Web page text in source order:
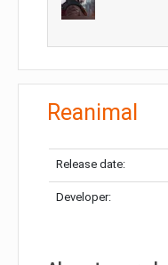
Reanimal
Release date:
Developer: